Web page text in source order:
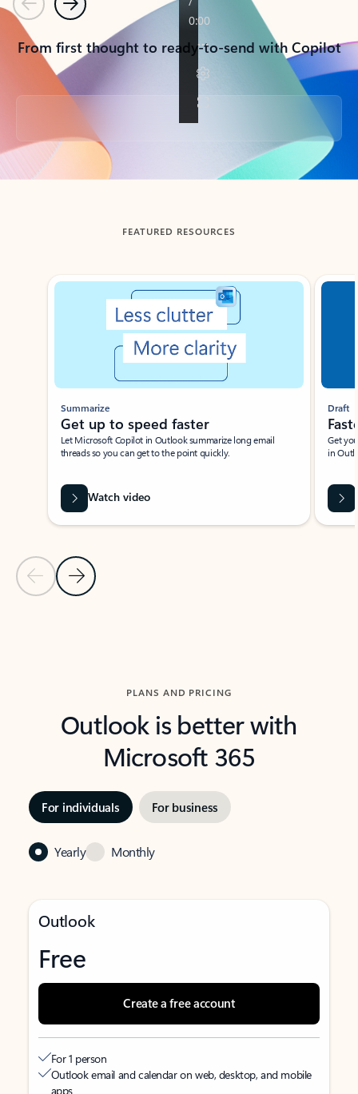
PreviousNext
From first thought to ready-to-send with Copilot
Back to tabs
FEATURED RESOURCES
Showing slide 1 of 3
Previous Slide
Next Slide
Summarize
Get up to speed faster ​
Let Microsoft Copilot in Outlook summarize long email
threads so you can get to the point quickly.
Watch video
Draft
Get
in
PLANS AND PRICING
Outlook is better with
Microsoft 365
For individuals For business
Yearly Monthly
Outlook
Free
Create a free account
For 1 person
Outlook email and calendar on web, desktop, and mobile
apps